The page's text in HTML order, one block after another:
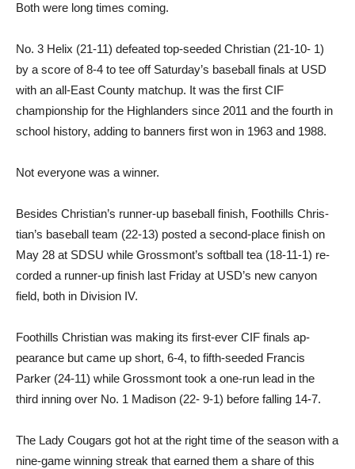
Both were long times coming.
No. 3 Helix (21-11) defeated top-seeded Christian (21-10- 1)
by a score of 8-4 to tee off Saturday’s baseball finals at USD
with an all-East County matchup. It was the first CIF
championship for the Highland­ers since 2011 and the fourth in
school history, adding to ban­ners first won in 1963 and 1988.
Not everyone was a winner.
Besides Christian’s runner-up baseball finish, Foothills Chris­
tian’s baseball team (22-13) posted a second-place finish on
May 28 at SDSU while Gross­mont’s softball tea (18-11-1) re­
corded a runner-up finish last Friday at USD’s new canyon
field, both in Division IV.
Foothills Christian was mak­ing its first-ever CIF finals ap­
pearance but came up short, 6-4, to fifth-seeded Francis
Parker (24-11) while Grossmont took a one-run lead in the
third inning over No. 1 Madison (22- 9-1) before falling 14-7.
The Lady Cougars got hot at the right time of the sea­son with a
nine-game winning streak that earned them a share of this